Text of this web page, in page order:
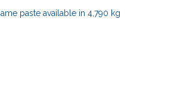
paste available in 4,790 kg